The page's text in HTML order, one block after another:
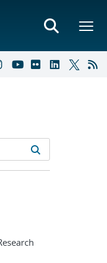
results
filters